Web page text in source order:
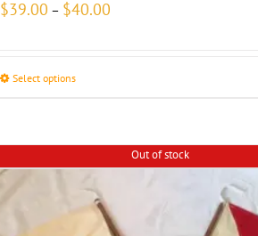
$39.00 – $40.00
Select options
Out of stock